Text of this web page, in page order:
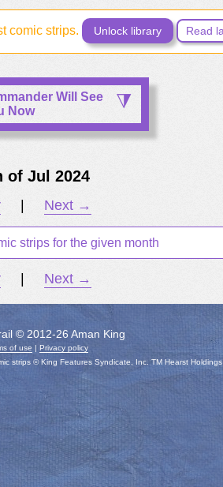
comic strips. Unlock library Read
Will See
Now
of Jul 2024
Next →
strips for the given month
Next →
© 2012-26 Aman King
of use |Privacy policy
strips © King Features Syndicate, Inc. TM Hearst